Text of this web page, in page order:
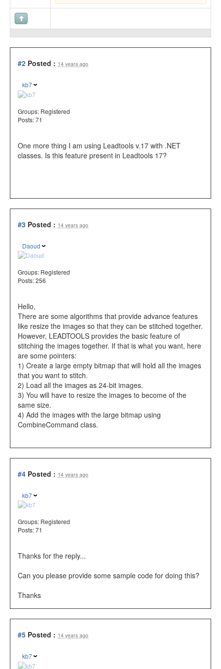
#2 Posted : 14 years ago
kb7
Groups: Registered
Posts: 71
One more thing I am using Leadtools v.17 with .NET
classes. Is this feature present in Leadtools 17?
#3 Posted : 14 years ago
Daoud
Groups: Registered
Posts: 256
Hello,
There are some algorithms that provide advance features
like resize the images so that they can be stitched together.
However, LEADTOOLS provides the basic feature of
stitching the images together. If that is what you want, here
are some pointers:
1) Create a large empty bitmap that will hold all the images
that you want to stitch.
2) Load all the images as 24-bit images.
3) You will have to resize the images to become of the
same size.
4) Add the images with the large bitmap using
CombineCommand class.
#4 Posted : 14 years ago
kb7
Groups: Registered
Posts: 71
Thanks for the reply...
Can you please provide some sample code for doing this?
Thanks
#5 Posted : 14 years ago
kb7